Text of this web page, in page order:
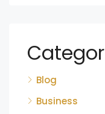
Blog
Business